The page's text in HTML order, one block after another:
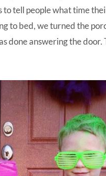
tell people what time
to bed, we turned the
done answering the door.